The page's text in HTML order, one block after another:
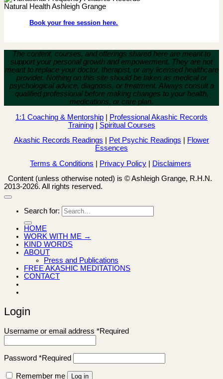
Book your free session here.
The content, courses, and offerings shared here are meant to
support your personal growth and empowerment. They are not
meant to replace your doctor, therapist, or any licensed healthcare
provider. Nothing on this site should be taken as medical or
psychological advice, diagnosis, or treatment. Always consult a
qualified professional before making changes to your health,
medications, or care plan.
1:1 Coaching & Mentorship | Professional Akashic Records
Training| Spiritual Courses
Akashic Records Readings
Pet Psychic Readings
Flower
Essences
Terms & Conditions
Privacy Policy
Disclaimers
Content (unless otherwise noted) is © Ashleigh Grange, R.H.N.
2013-2026. All rights reserved.
Search for:
HOME
WORK WITH ME →
KIND WORDS
ABOUT
Press and Publications
FREE AKASHIC MEDITATIONS
CONTACT
Login
Username or email address *Required
Password *Required
Remember me Log in